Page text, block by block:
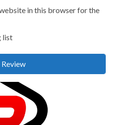
in this browser for the
list